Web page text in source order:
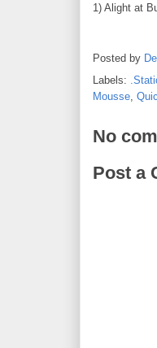
1) Alight at
Posted by
Labels:
Mousse
No
Post a